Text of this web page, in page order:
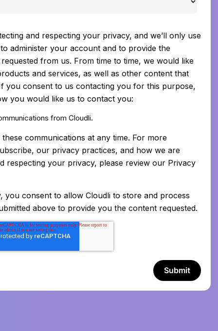
and respecting your privacy, and we’ll only use
administer your account and to provide the
from us. From time to time, we would like
and services, as well as other content that
you consent to us contacting you for this purpose,
you would like us to contact you:
from Cloudli.
communications at any time. For more
our privacy practices, and how we are
respecting your privacy, please review our Privacy
you consent to allow Cloudli to store and process
above to provide you the content requested.